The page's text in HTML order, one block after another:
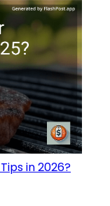
in 2026?